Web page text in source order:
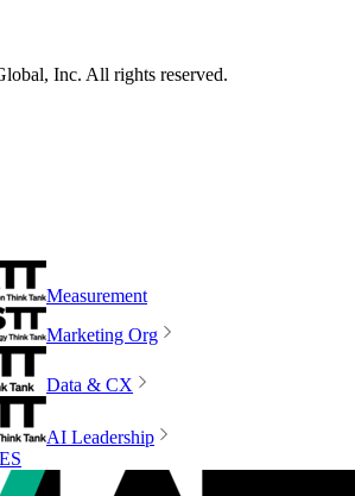
Inc. All rights reserved.
Measurement
Marketing Org
Data & CX
AI Leadership